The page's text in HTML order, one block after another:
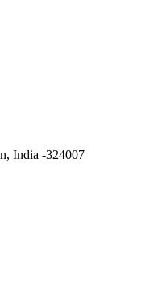
India -324007